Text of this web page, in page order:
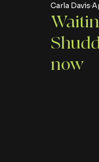
Video
now
Carla Davis